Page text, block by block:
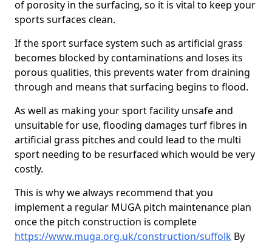
of porosity in the surfacing, so it is vital to keep your
sports surfaces clean.
If the sport surface system such as artificial grass
becomes blocked by contaminations and loses its
porous qualities, this prevents water from draining
through and means that surfacing begins to flood.
As well as making your sport facility unsafe and
unsuitable for use, flooding damages turf fibres in
artificial grass pitches and could lead to the multi
sport needing to be resurfaced which would be very
costly.
This is why we always recommend that you
implement a regular MUGA pitch maintenance plan
once the pitch construction is complete
https://www.muga.org.uk/construction/suffolk By